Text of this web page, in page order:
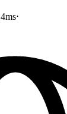
4ms⋅